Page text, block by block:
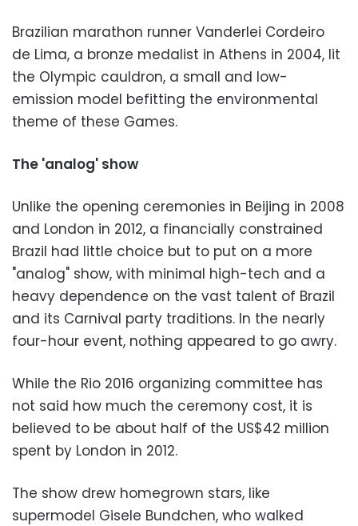
Brazilian marathon runner Vanderlei Cordeiro
de Lima, a bronze medalist in Athens in 2004, lit
the Olympic cauldron, a small and low-
emission model befitting the environmental
theme of these Games.
The 'analog' show
Unlike the opening ceremonies in Beijing in 2008
and London in 2012, a financially constrained
Brazil had little choice but to put on a more
"analog" show, with minimal high-tech and a
heavy dependence on the vast talent of Brazil
and its Carnival party traditions. In the nearly
four-hour event, nothing appeared to go awry.
While the Rio 2016 organizing committee has
not said how much the ceremony cost, it is
believed to be about half of the US$42 million
spent by London in 2012.
The show drew homegrown stars, like
supermodel Gisele Bundchen, who walked